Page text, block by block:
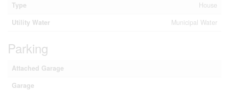
Type
House
Utility Water
Municipal Water
Parking
Attached Garage
Garage